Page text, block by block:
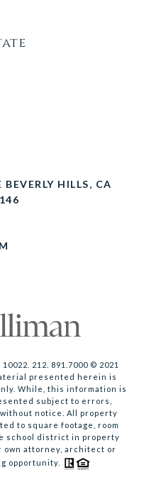
HILLS, CA
212. 891.7000 © 2021
presented herein is
While, this information is
subject to errors,
notice. All property
to square footage, room
school district in property
own attorney, architect or
opportunity.